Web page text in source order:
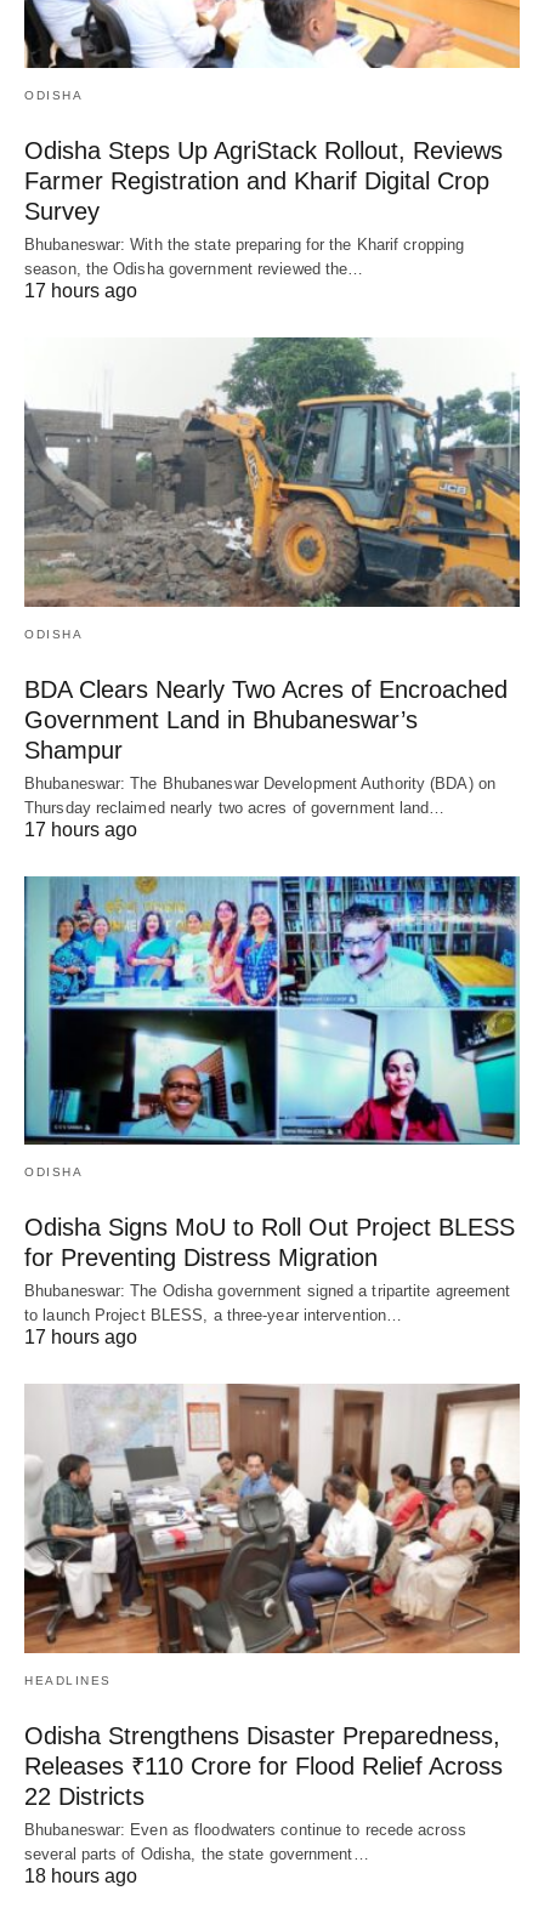
ODISHA
Odisha Steps Up AgriStack Rollout, Reviews
Farmer Registration and Kharif Digital Crop
Survey
Bhubaneswar: With the state preparing for the Kharif cropping
season, the Odisha government reviewed the…
17 hours ago
ODISHA
BDA Clears Nearly Two Acres of Encroached
Government Land in Bhubaneswar’s
Shampur
Bhubaneswar: The Bhubaneswar Development Authority (BDA) on
Thursday reclaimed nearly two acres of government land…
17 hours ago
ODISHA
Odisha Signs MoU to Roll Out Project BLESS
for Preventing Distress Migration
Bhubaneswar: The Odisha government signed a tripartite agreement
to launch Project BLESS, a three-year intervention…
17 hours ago
HEADLINES
Odisha Strengthens Disaster Preparedness,
Releases ₹110 Crore for Flood Relief Across
22 Districts
Bhubaneswar: Even as floodwaters continue to recede across
several parts of Odisha, the state government…
18 hours ago